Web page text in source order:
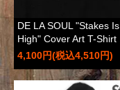
DE LA SOUL "Stakes Is
High" Cover Art T-Shirt
4,100円(税込4,510円)